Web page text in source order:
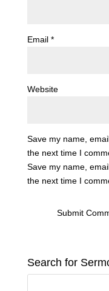
Email *
Website
Save my name,
the next time I
Save my name,
the next time I
Submit
Search for